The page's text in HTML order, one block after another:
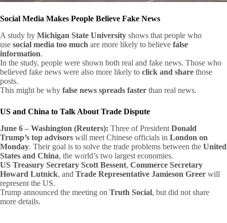
Social Media Makes People Believe Fake News
A study by Michigan State University shows that people who
use social media too much are more likely to believe false
information.
In the study, people were shown both real and fake news. Those who
believed fake news were also more likely to click and share those
posts.
This might be why false news spreads faster than real news.
US and China to Talk About Trade Dispute
June 6 – Washington (Reuters): Three of President Donald
Trump’s top advisors will meet Chinese officials in London on
Monday. Their goal is to solve the trade problems between the United
States and China, the world’s two largest economies.
US Treasury Secretary Scott Bessent, Commerce Secretary
Howard Lutnick, and Trade Representative Jamieson Greer will
represent the US.
Trump announced the meeting on Truth Social, but did not share
more details.